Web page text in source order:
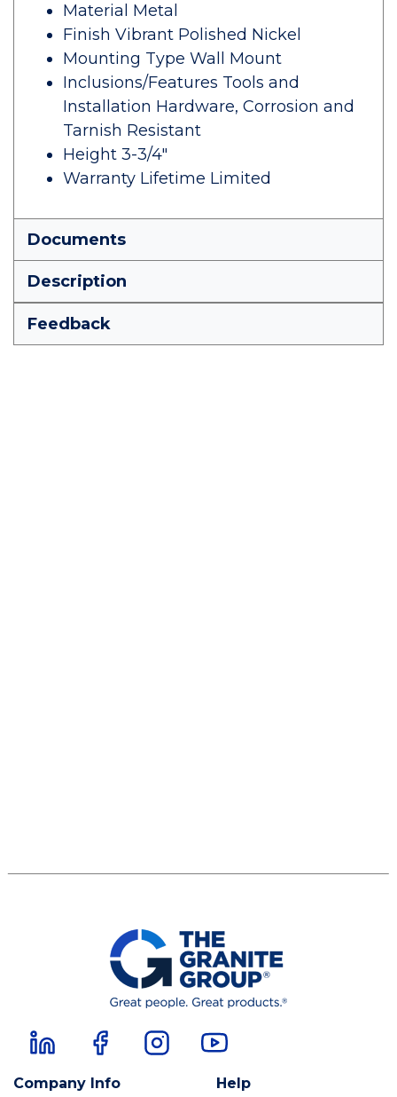
Material Metal
Finish Vibrant Polished Nickel
Mounting Type Wall Mount
Inclusions/Features Tools and
Installation Hardware, Corrosion and
Tarnish Resistant
Height 3-3/4"
Warranty Lifetime Limited
Documents
Description
Feedback
Company Info Help